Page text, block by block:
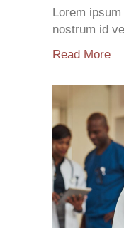
Lorem
nostrum id
Read More